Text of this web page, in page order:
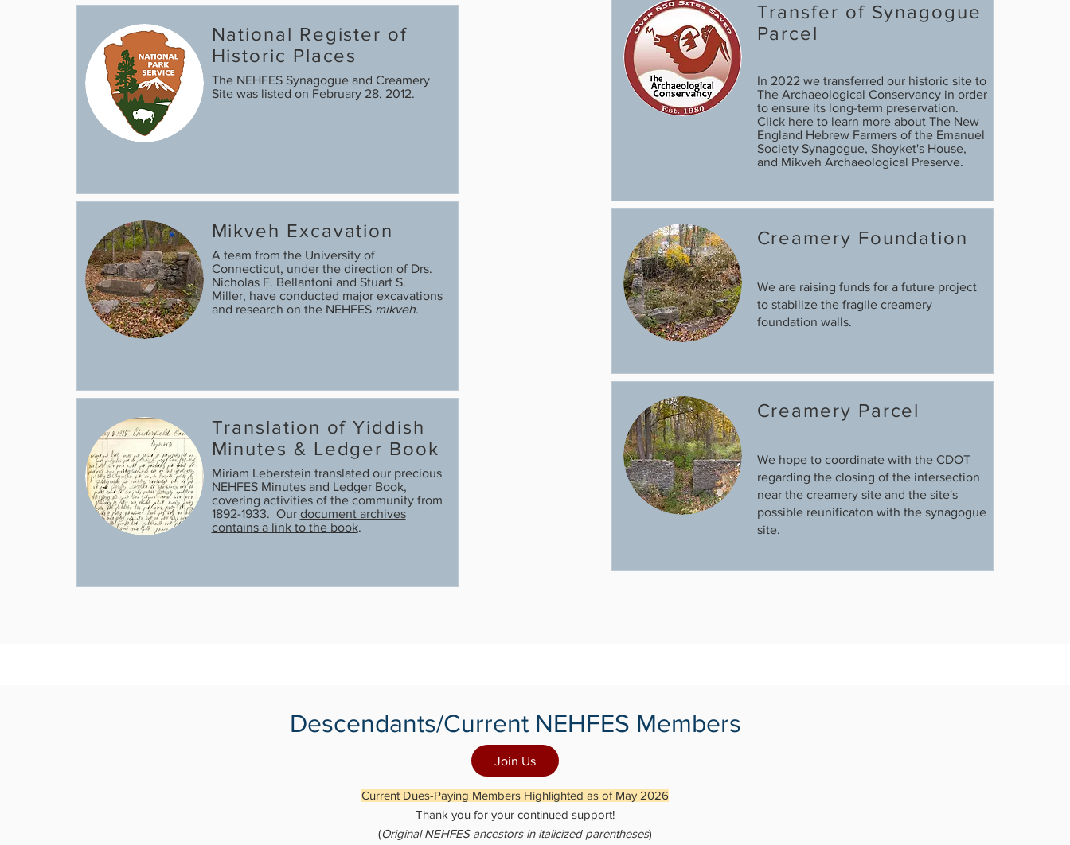
National Register of
Historic Places
The NEHFES Synagogue and Creamery
Site was listed on February 28, 2012.
Mikveh Excavation
A team from the University of
Connecticut, under the direction of Drs.
Nicholas F. Bellantoni and Stuart S.
Miller, have conducted major excavations
and research on the NEHFES mikveh.
Translation of Yiddish
Minutes & Ledger Book
Miriam Leberstein translated our precious
NEHFES Minutes and Ledger Book,
covering activities of the community from
1892-1933. Our document archives
contains a link to the book.
Transfer of Synagogue
Parcel
In 2022 we transferred our historic site to
The Archaeological Conservancy in order
to ensure its long-term preservation.
Click here to learn more about The New
England Hebrew Farmers of the Emanuel
Society Synagogue, Shoyket's House,
and Mikveh Archaeological Preserve.
Creamery Foundation
We are raising funds for a future project
to stabilize the fragile creamery
foundation walls.
Creamery Parcel
We hope to coordinate with the CDOT
regarding the closing of the intersection
near the creamery site and the site's
possible reunificaton with the synagogue
site.
Descendants/Current NEHFES Members
Join Us
Current Dues-Paying Members Highlighted as of May 2026
Thank you for your continued support!
(Original NEHFES ancestors in italicized parentheses)